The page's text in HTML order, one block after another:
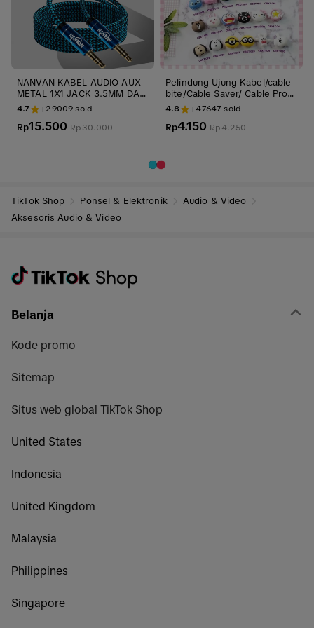
NANVAN KABEL AUDIO AUX
METAL 1X1 JACK 3.5MM DARI
HP KE SPEAKER / MOBIL PRE
MIUM QUALITY
4.7 29009sold
Rp15.500 Rp30.000
Pelindung Ujung Kabel/cable
bite/Cable Saver/ Cable Prote
ctor Accessories
4.8 47647 sold
Rp4.150 Rp4.250
TikTok Shop Ponsel & Elektronik
Audio & Video
Aksesoris Audio & Video
Belanja
Kode promo
Sitemap
Situs web global TikTok Shop
United States
Indonesia
United Kingdom
Malaysia
Philippines
Singapore